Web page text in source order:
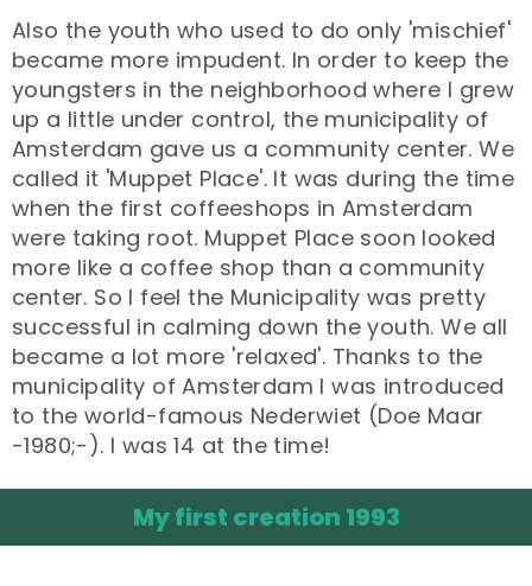
Also the youth who used to do only 'mischief'
became more impudent. In order to keep the
youngsters in the neighborhood where I grew
up a little under control, the municipality of
Amsterdam gave us a community center. We
called it 'Muppet Place'. It was during the time
when the first coffeeshops in Amsterdam
were taking root. Muppet Place soon looked
more like a coffee shop than a community
center. So I feel the Municipality was pretty
successful in calming down the youth. We all
became a lot more 'relaxed'. Thanks to the
municipality of Amsterdam I was introduced
to the world-famous Nederwiet (Doe Maar
-1980;-). I was 14 at the time!
My first creation 1993